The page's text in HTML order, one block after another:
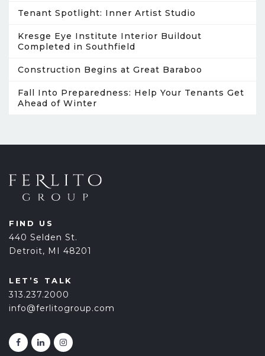
Tenant Spotlight: Inner Artist Studio
Kresge Eye Institute Interior Buildout
Completed in Southfield
Construction Begins at Great Baraboo
Fall Into Preparedness: Help Your Tenants Get
Ahead of Winter
FIND US
440 Selden St.
Detroit, MI 48201
LET’S TALK
313.237.2000
info@ferlitogroup.com